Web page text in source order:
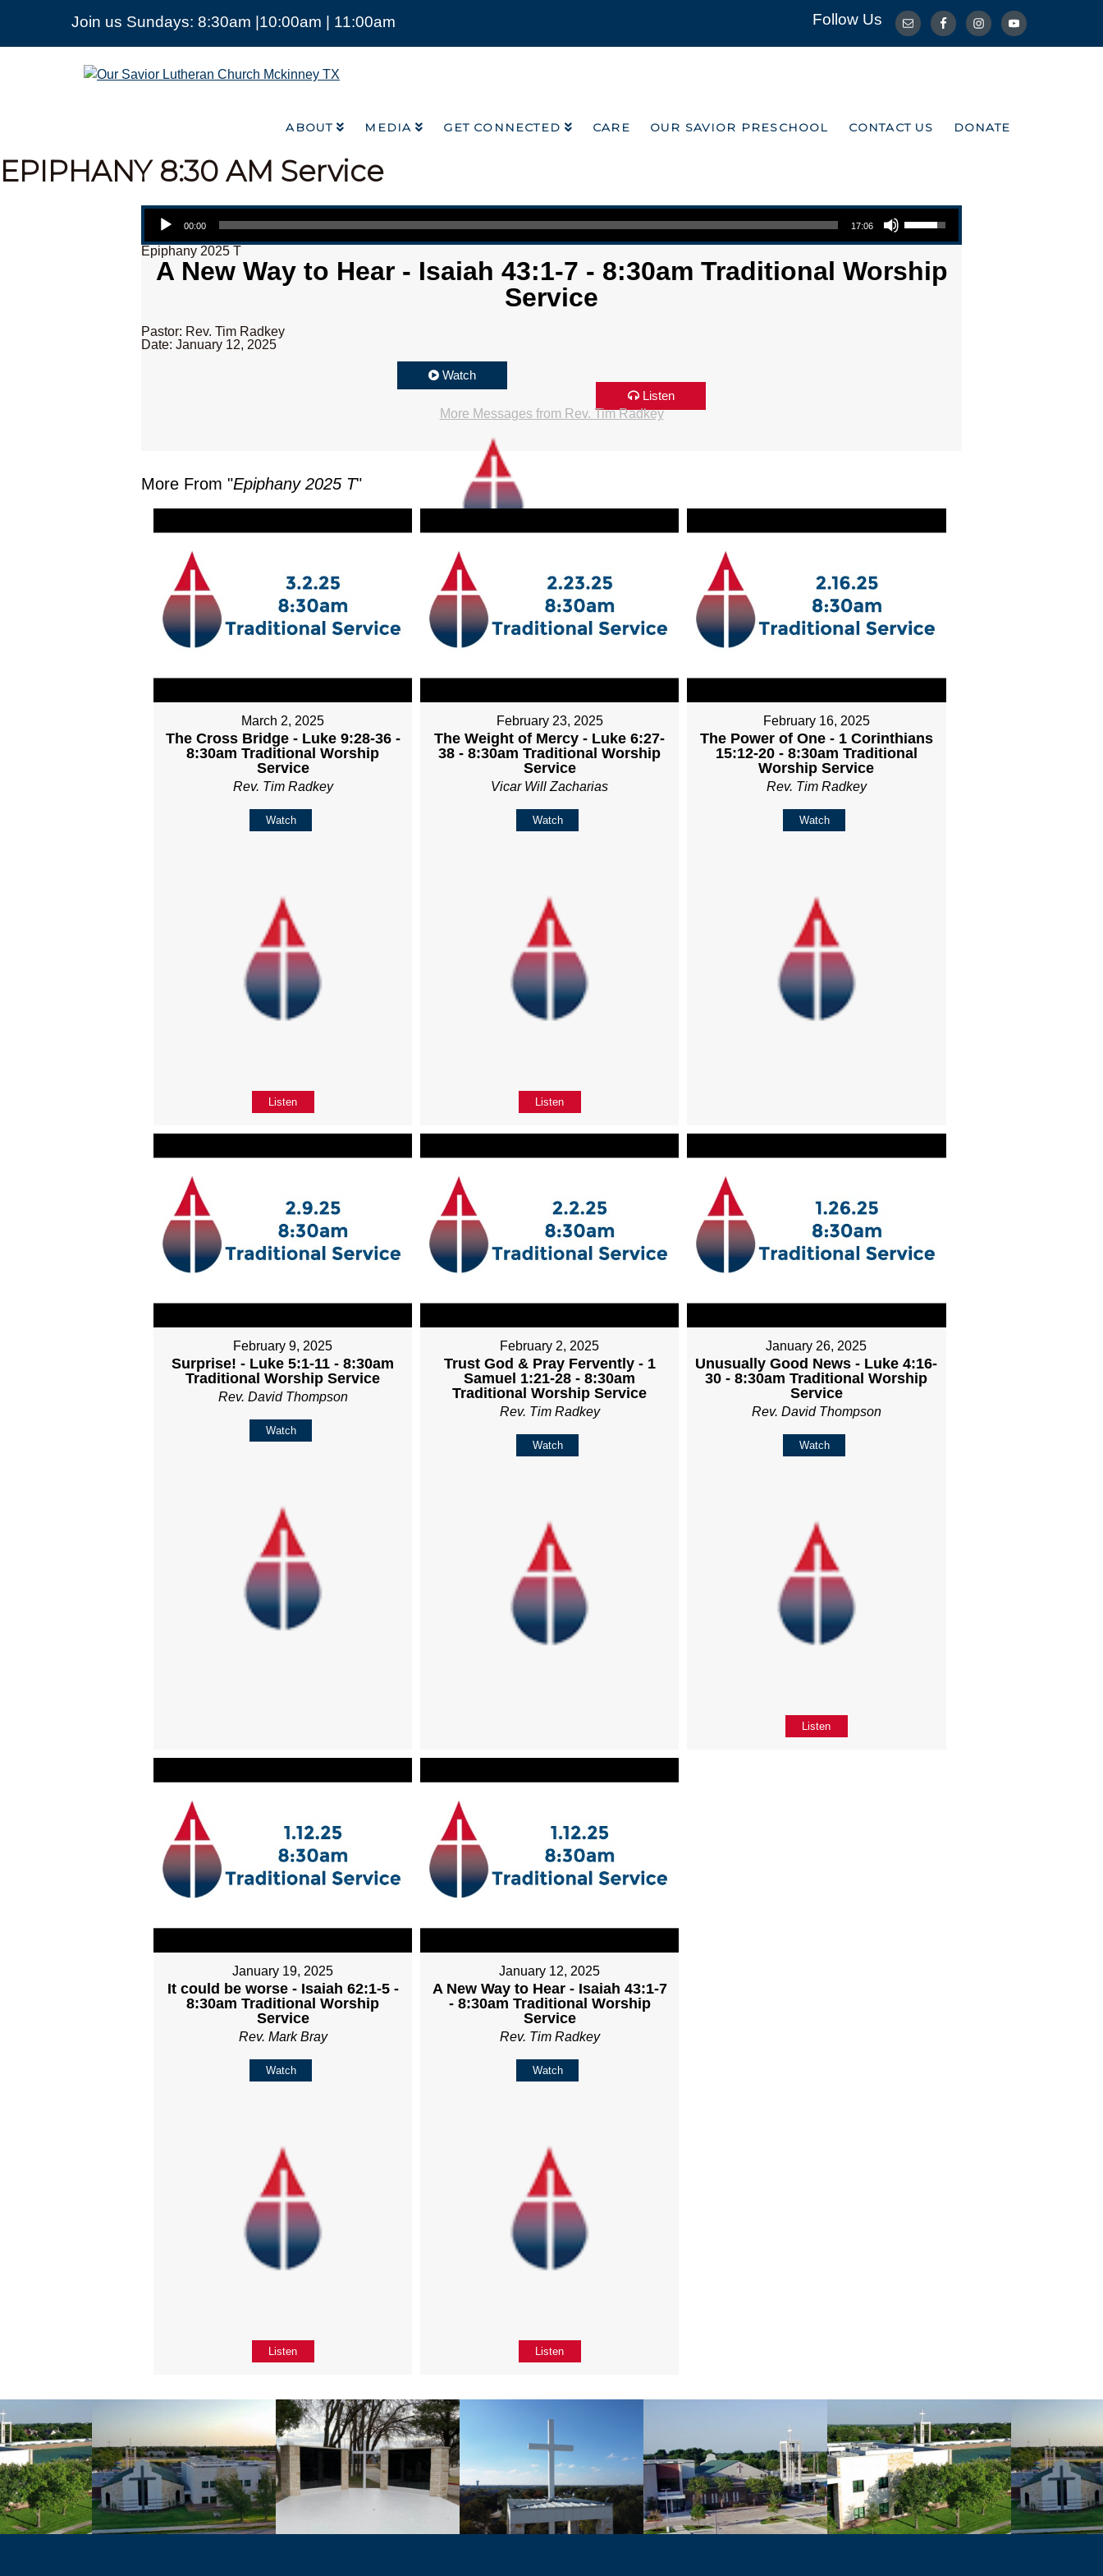
Join us Sundays: 8:30am |10:00am | 11:00am Follow Us
Our
TX
ABOUT MEDIA GET CONNECTED CARE OUR SAVIOR PRESCHOOL CONTACT US DONATE
EPIPHANY 8:30 AM Service
Audio Player
00:00 17:06
Use Up/Down Arrow keys to increase or decrease volume.
Epiphany 2025 T
A New Way to Hear - Isaiah 43:1-7 - 8:30am Traditional Worship
Service
Pastor: Rev. Tim Radkey
Date: January 12, 2025
Watch
Listen
More Messages from Rev. Tim Radkey
More From "Epiphany 2025 T"
March 2, 2025
The Cross Bridge - Luke 9:28-36 -
8:30am Traditional Worship
Service
Rev. Tim Radkey
Watch
Listen
February 23, 2025
The Weight of Mercy - Luke 6:27-
38 - 8:30am Traditional Worship
Service
Vicar Will Zacharias
Watch
Listen
February 16, 2025
The Power of One - 1 Corinthians
15:12-20 - 8:30am Traditional
Worship Service
Rev. Tim Radkey
Watch
February 9, 2025
Surprise! - Luke 5:1-11 - 8:30am
Traditional Worship Service
Rev. David Thompson
Watch
February 2, 2025
Trust God & Pray Fervently - 1
Samuel 1:21-28 - 8:30am
Traditional Worship Service
Rev. Tim Radkey
Watch
January 26, 2025
Unusually Good News - Luke 4:16-
30 - 8:30am Traditional Worship
Service
Rev. David Thompson
Watch
Listen
January 19, 2025
It could be worse - Isaiah 62:1-5 -
8:30am Traditional Worship
Service
Rev. Mark Bray
Watch
Listen
January 12, 2025
A New Way to Hear - Isaiah 43:1-7
- 8:30am Traditional Worship
Service
Rev. Tim Radkey
Watch
Listen